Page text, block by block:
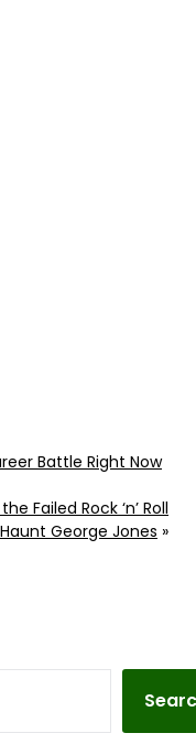
Battle Right Now
Failed Rock ‘n’ Roll
George Jones »